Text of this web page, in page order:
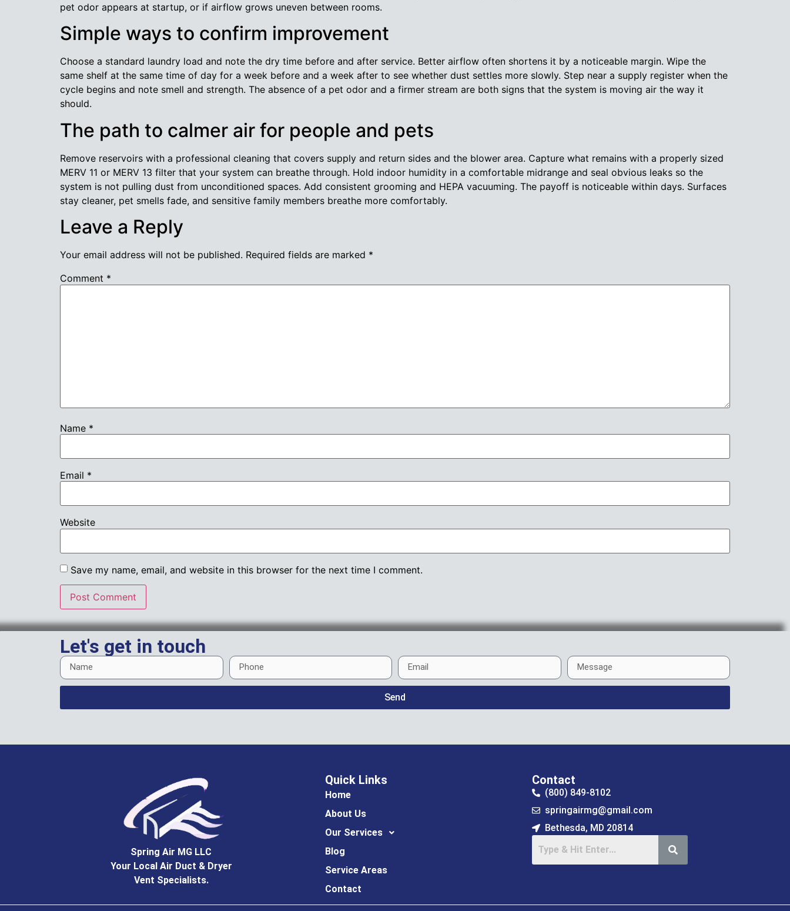
pet odor appears at startup, or if airflow grows uneven between rooms.
Simple ways to confirm improvement
Choose a standard laundry load and note the dry time before and after service. Better airflow often shortens it by a noticeable margin. Wipe the
same shelf at the same time of day for a week before and a week after to see whether dust settles more slowly. Step near a supply register when the
cycle begins and note smell and strength. The absence of a pet odor and a firmer stream are both signs that the system is moving air the way it
should.
The path to calmer air for people and pets
Remove reservoirs with a professional cleaning that covers supply and return sides and the blower area. Capture what remains with a properly sized
MERV 11 or MERV 13 filter that your system can breathe through. Hold indoor humidity in a comfortable midrange and seal obvious leaks so the
system is not pulling dust from unconditioned spaces. Add consistent grooming and HEPA vacuuming. The payoff is noticeable within days. Surfaces
stay cleaner, pet smells fade, and sensitive family members breathe more comfortably.
Leave a Reply
Your email address will not be published. Required fields are marked *
Comment *
Name *
Email *
Website
Save my name, email, and website in this browser for the next time I comment.
Let's get in touch
Send
Spring Air MG LLC
Your Local Air Duct & Dryer
Vent Specialists.
Quick Links
Home
About Us
Our Services
Blog
Service Areas
Contact
Contact
(800) 849-8102
springairmg@gmail.com
Bethesda, MD 20814